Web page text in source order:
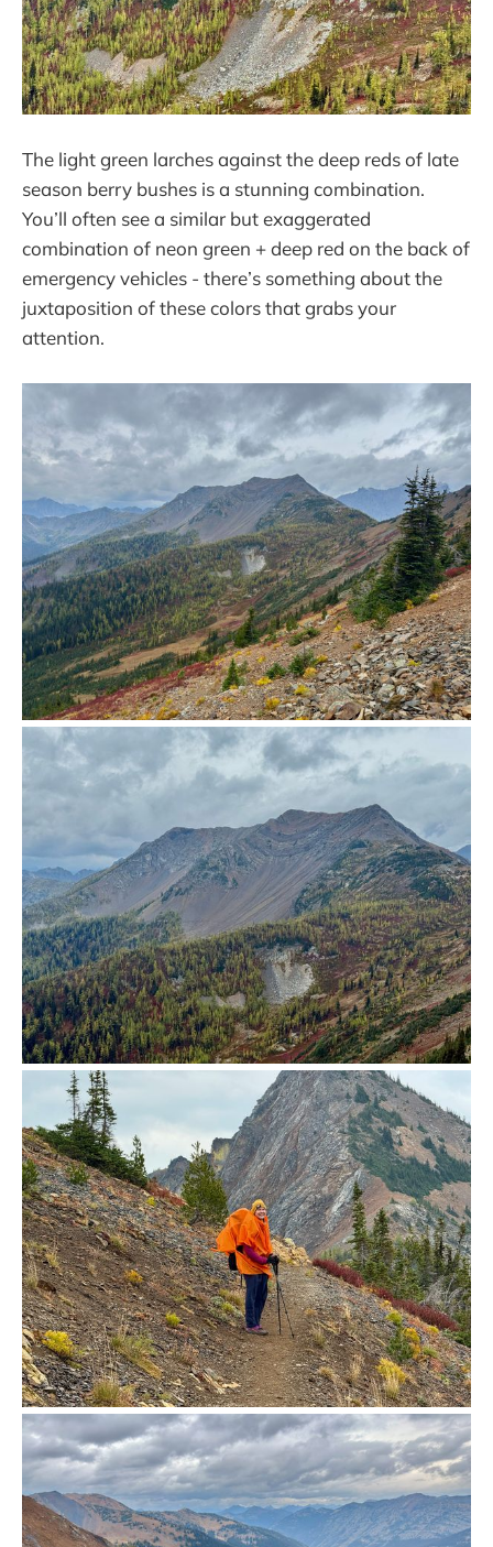
The light green larches against the deep reds of late
season berry bushes is a stunning combination.
You’ll often see a similar but exaggerated
combination of neon green + deep red on the back of
emergency vehicles - there’s something about the
juxtaposition of these colors that grabs your
attention.